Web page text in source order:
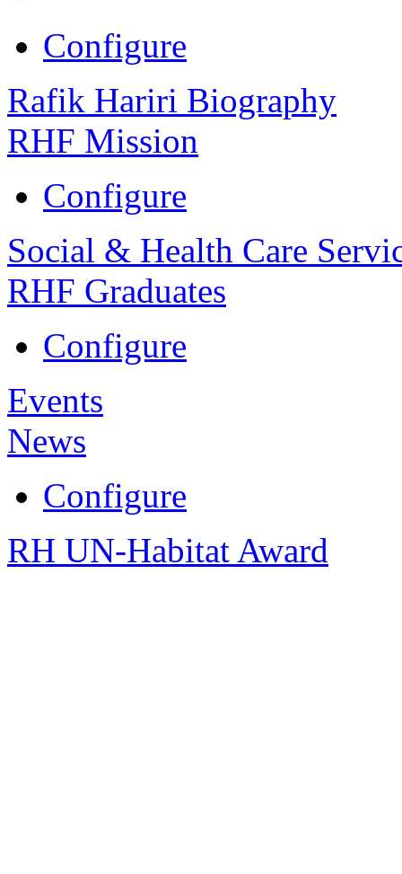
Configure
Rafik Hariri Biography
RHF Mission
Configure
Social & Health Care
RHF Graduates
Configure
Events
News
Configure
RH UN-Habitat Award